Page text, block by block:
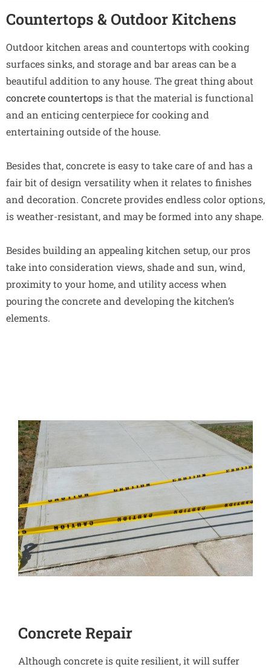
Countertops & Outdoor Kitchens
Outdoor kitchen areas and countertops with cooking
surfaces sinks, and storage and bar areas can be a
beautiful addition to any house. The great thing about
concrete countertopsis that the material is functional
and an enticing centerpiece for cooking and
entertaining outside of the house.
Besides that, concrete is easy to take care of and has a
fair bit of design versatility when it relates to finishes
and decoration. Concrete provides endless color options,
is weather-resistant, and may be formed into any shape.
Besides building an appealing kitchen setup, our pros
take into consideration views, shade and sun, wind,
proximity to your home, and utility access when
pouring the concrete and developing the kitchen’s
elements.
Concrete Repair
Although concrete is quite resilient, it will suffer